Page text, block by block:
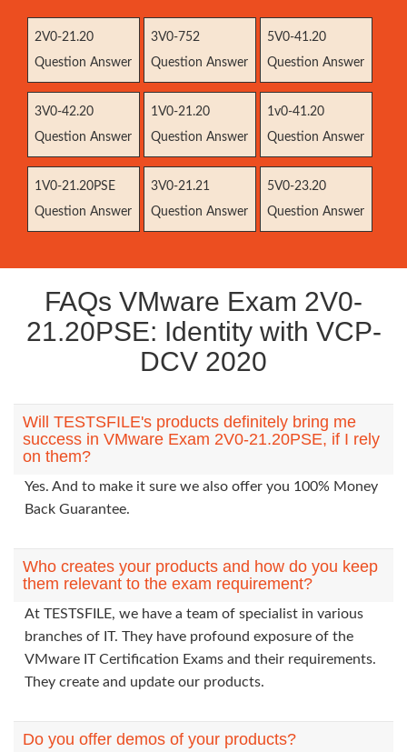
2V0-21.20
Question Answer
3V0-752
Question Answer
5V0-41.20
Question Answer
3V0-42.20
Question Answer
1V0-21.20
Question Answer
1v0-41.20
Question Answer
1V0-21.20PSE
Question Answer
3V0-21.21
Question Answer
5V0-23.20
Question Answer
FAQs VMware Exam 2V0-
21.20PSE: Identity with VCP-
DCV 2020
Will TESTSFILE's products definitely bring me
success in VMware Exam 2V0-21.20PSE, if I rely
on them?
Yes. And to make it sure we also offer you 100% Money
Back Guarantee.
Who creates your products and how do you keep
them relevant to the exam requirement?
At TESTSFILE, we have a team of specialist in various
branches of IT. They have profound exposure of the
VMware IT Certification Exams and their requirements.
They create and update our products.
Do you offer demos of your products?